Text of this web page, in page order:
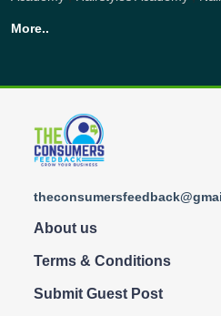
More..
About us
Terms & Conditions
Submit Guest Post